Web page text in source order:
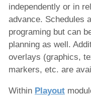
independently or in
advance. Schedules
programing but can
planning as well.
overlays (graphics,
markers, etc. are
Within Playout